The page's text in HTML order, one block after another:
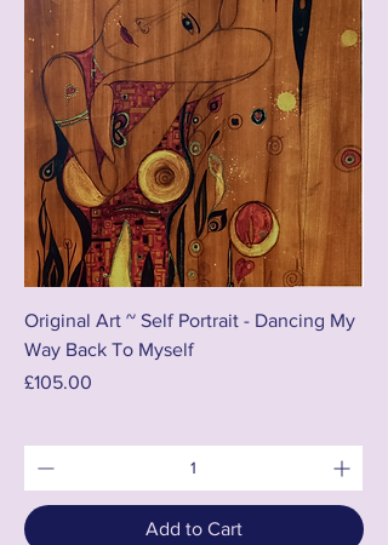
Original Art ~ Self Portrait - Dancing My
Way Back To Myself
Price
£105.00
Add to Cart